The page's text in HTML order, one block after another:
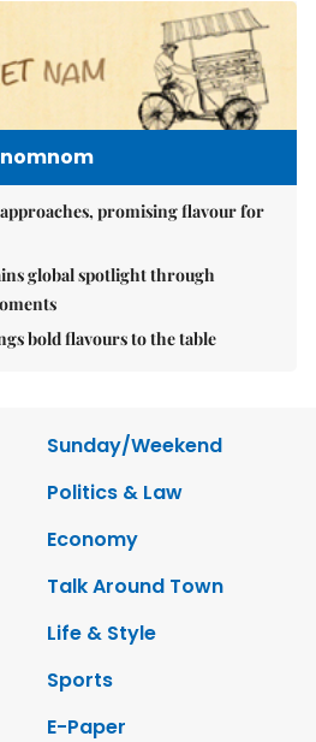
nomnom
promising flavour for
global spotlight through
bold flavours to the table
Sunday/Weekend
Politics & Law
Economy
Talk Around Town
Life & Style
Sports
E-Paper